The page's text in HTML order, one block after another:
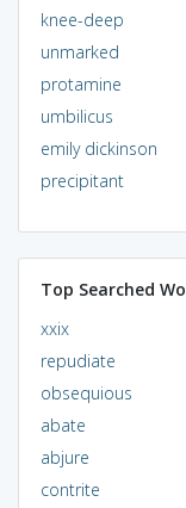
knee-deep
unmarked
protamine
umbilicus
emily dickinson
precipitant
Top Searched
xxix
repudiate
obsequious
abate
abjure
contrite